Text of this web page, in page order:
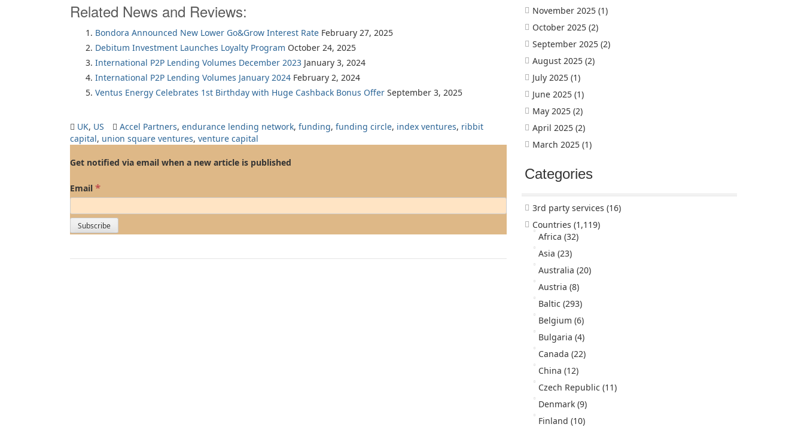
Related News and Reviews:
Bondora Announced New Lower Go&Grow Interest Rate February 27, 2025
Debitum Investment Launches Loyalty Program October 24, 2025
International P2P Lending Volumes December 2023 January 3, 2024
International P2P Lending Volumes January 2024 February 2, 2024
Ventus Energy Celebrates 1st Birthday with Huge Cashback Bonus Offer September 3, 2025
UK, US Accel Partners, endurance lending network, funding, funding circle, index ventures, ribbit
capital, union square ventures, venture capital
Get notified via email when a new article is published
Email *
November 2025 (1)
October 2025 (2)
September 2025 (2)
August 2025 (2)
July 2025 (1)
June 2025 (1)
May 2025 (2)
April 2025 (2)
March 2025 (1)
Categories
3rd party services (16)
Countries (1,119)
Africa (32)
Asia (23)
Australia (20)
Austria (8)
Baltic (293)
Belgium (6)
Bulgaria (4)
Canada (22)
China (12)
Czech Republic (11)
Denmark (9)
Finland (10)